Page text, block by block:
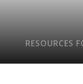
RESOURCES